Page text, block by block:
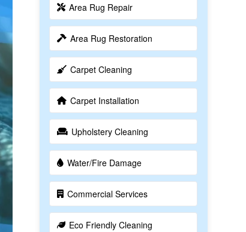
Area Rug Repair
Area Rug Restoration
Carpet Cleaning
Carpet Installation
Upholstery Cleaning
Water/Fire Damage
Commercial Services
Eco Friendly Cleaning